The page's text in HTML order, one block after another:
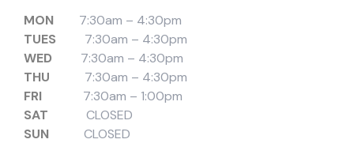
MON
7:30am – 4:30pm
TUES
7:30am – 4:30pm
WED 7:30am – 4:30pm
THU
7:30am – 4:30pm
FRI
7:30am – 1:00pm
SAT
CLOSED
SUN CLOSED